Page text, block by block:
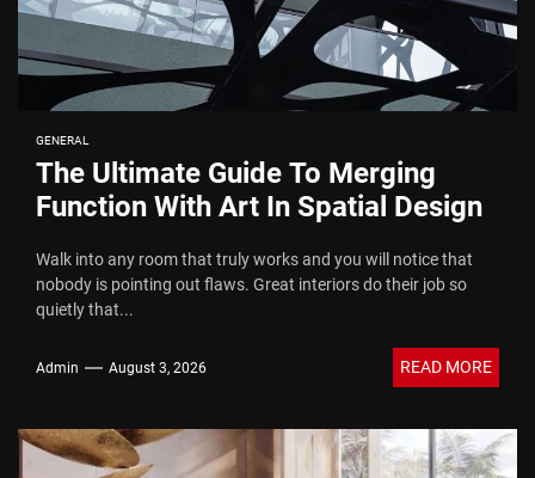
GENERAL
The Ultimate Guide To Merging
Function With Art In Spatial Design
Walk into any room that truly works and you will notice that
nobody is pointing out flaws. Great interiors do their job so
quietly that...
Admin August 3, 2026 READ MORE